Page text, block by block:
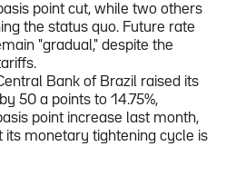
point cut, while two others
the status quo. Future rate
"gradual," despite the
Bank of Brazil raised its
50 a points to 14.75%,
point increase last month,
its monetary tightening cycle is